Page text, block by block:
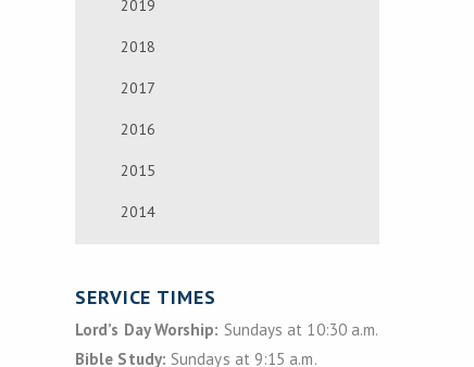
2019
2018
2017
2016
2015
2014
SERVICE TIMES
Lord’s Day Worship: Sundays at 10:30 a.m.
Bible Study: Sundays at 9:15 a.m.